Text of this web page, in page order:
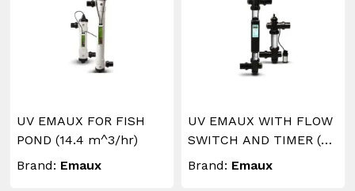
UV EMAUX FOR FISH
POND (14.4 m^3/hr)
Brand: Emaux
UV EMAUX WITH FLOW
SWITCH AND TIMER (30
m^3/hr)
Brand: Emaux